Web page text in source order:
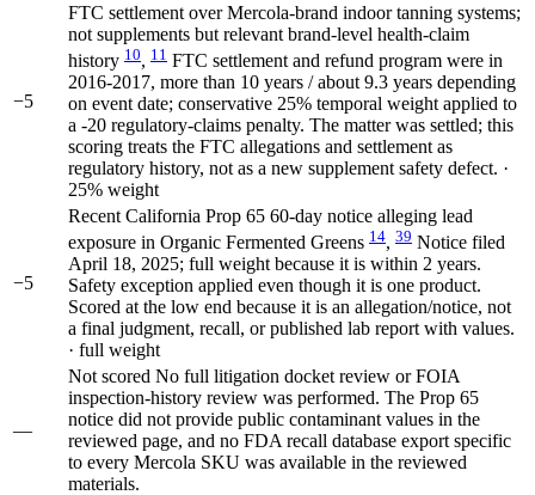
−5
FTC settlement over Mercola-brand indoor tanning systems;
not supplements but relevant brand-level health-claim
history 10, 11 FTC settlement and refund program were in
2016-2017, more than 10 years / about 9.3 years depending
on event date; conservative 25% temporal weight applied to
a -20 regulatory-claims penalty. The matter was settled; this
scoring treats the FTC allegations and settlement as
regulatory history, not as a new supplement safety defect. ·
25% weight
−5
Recent California Prop 65 60-day notice alleging lead
exposure in Organic Fermented Greens 14, 39 Notice filed
April 18, 2025; full weight because it is within 2 years.
Safety exception applied even though it is one product.
Scored at the low end because it is an allegation/notice, not
a final judgment, recall, or published lab report with values.
· full weight
—
Not scored No full litigation docket review or FOIA
inspection-history review was performed. The Prop 65
notice did not provide public contaminant values in the
reviewed page, and no FDA recall database export specific
to every Mercola SKU was available in the reviewed
materials.